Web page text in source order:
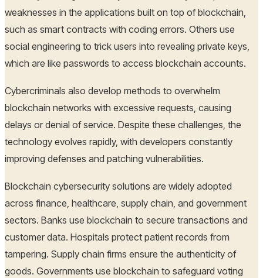
weaknesses in the applications built on top of blockchain,
such as smart contracts with coding errors. Others use
social engineering to trick users into revealing private keys,
which are like passwords to access blockchain accounts.
Cybercriminals also develop methods to overwhelm
blockchain networks with excessive requests, causing
delays or denial of service. Despite these challenges, the
technology evolves rapidly, with developers constantly
improving defenses and patching vulnerabilities.
Blockchain cybersecurity solutions are widely adopted
across finance, healthcare, supply chain, and government
sectors. Banks use blockchain to secure transactions and
customer data. Hospitals protect patient records from
tampering. Supply chain firms ensure the authenticity of
goods. Governments use blockchain to safeguard voting